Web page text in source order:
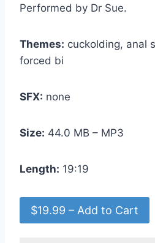
Performed by Dr Sue.
Themes: cuckolding, anal
forced bi
SFX: none
Size: 44.0 MB – MP3
Length: 19:19
$19.99 – Add to Cart